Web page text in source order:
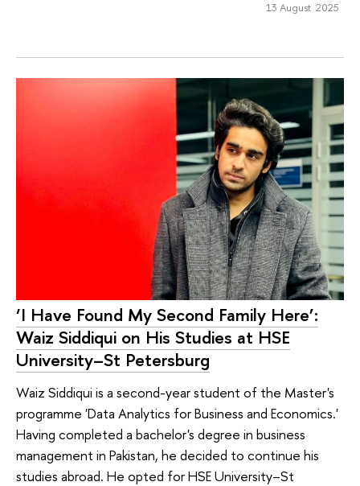
13 August 2025
‘I Have Found My Second Family Here’:
Waiz Siddiqui on His Studies at HSE
University–St Petersburg
Waiz Siddiqui is a second-year student of the Master's
programme 'Data Analytics for Business and Economics.'
Having completed a bachelor's degree in business
management in Pakistan, he decided to continue his
studies abroad. He opted for HSE University–St